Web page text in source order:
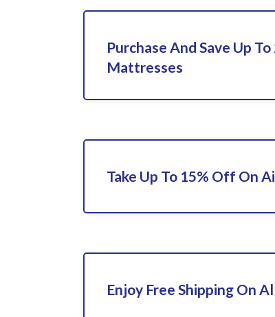
Purchase And Save Up
Mattresses
Take Up To 15% Off On
Enjoy Free Shipping On